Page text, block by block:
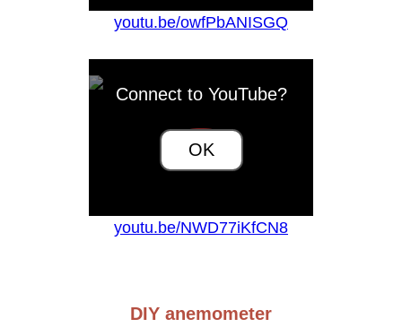
youtu.be/owfPbANISGQ
Connect to YouTube?
OK
youtu.be/NWD77iKfCN8
DIY anemometer